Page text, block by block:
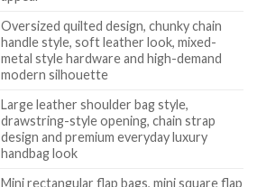
Oversized quilted design, chunky chain
handle style, soft leather look, mixed-
metal style hardware and high-demand
modern silhouette
Large leather shoulder bag style,
drawstring-style opening, chain strap
design and premium everyday luxury
handbag look
Mini rectangular flap bags, mini square flap